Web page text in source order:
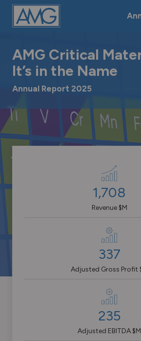
Skip
Jump
directly
Jump
directly
content
Jump
directly
AMG Critical
It’s in the Name
Annual Report 2025
1,708
Revenue $M
337
Adjusted Gross Profit
235
Adjusted EBITDA $M